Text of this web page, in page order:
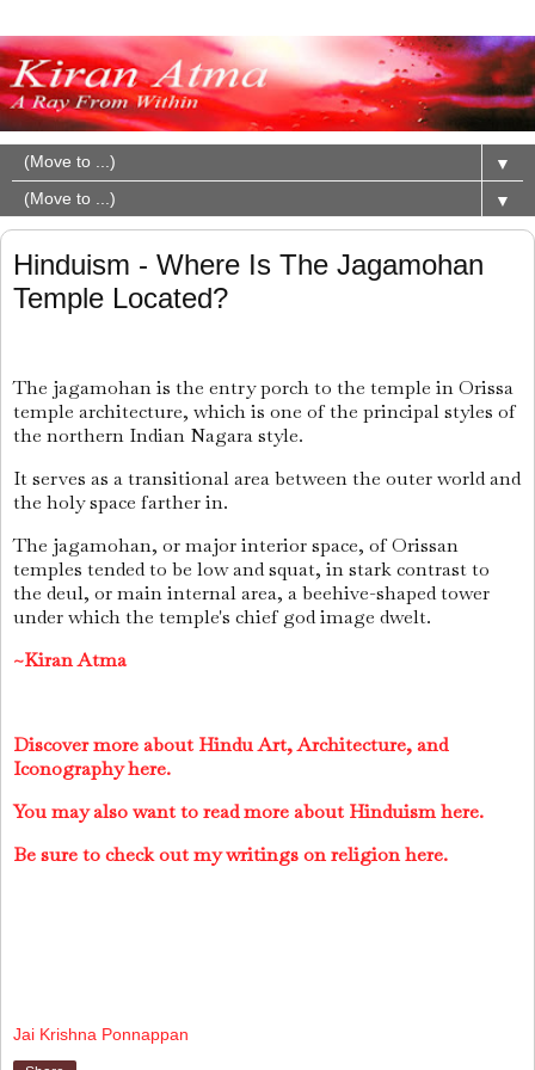
▼
▼
Hinduism - Where Is The Jagamohan
Temple Located?
The jagamohan is the entry porch to the temple in Orissa
temple architecture, which is one of the principal styles of
the northern Indian Nagara style.
It serves as a transitional area between the outer world and
the holy space farther in.
The jagamohan, or major interior space, of Orissan
temples tended to be low and squat, in stark contrast to
the deul, or main internal area, a beehive-shaped tower
under which the temple's chief god image dwelt.
~Kiran Atma
Discover more about Hindu Art, Architecture, and
Iconography here.
You may also want to read more about Hinduism here.
Be sure to check out my writings on religion here.
Jai Krishna Ponnappan